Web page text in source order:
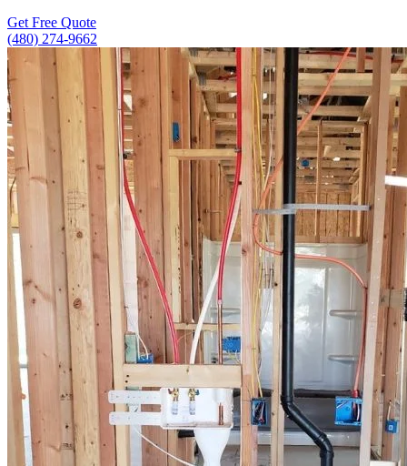
Get Free Quote
(480) 274-9662